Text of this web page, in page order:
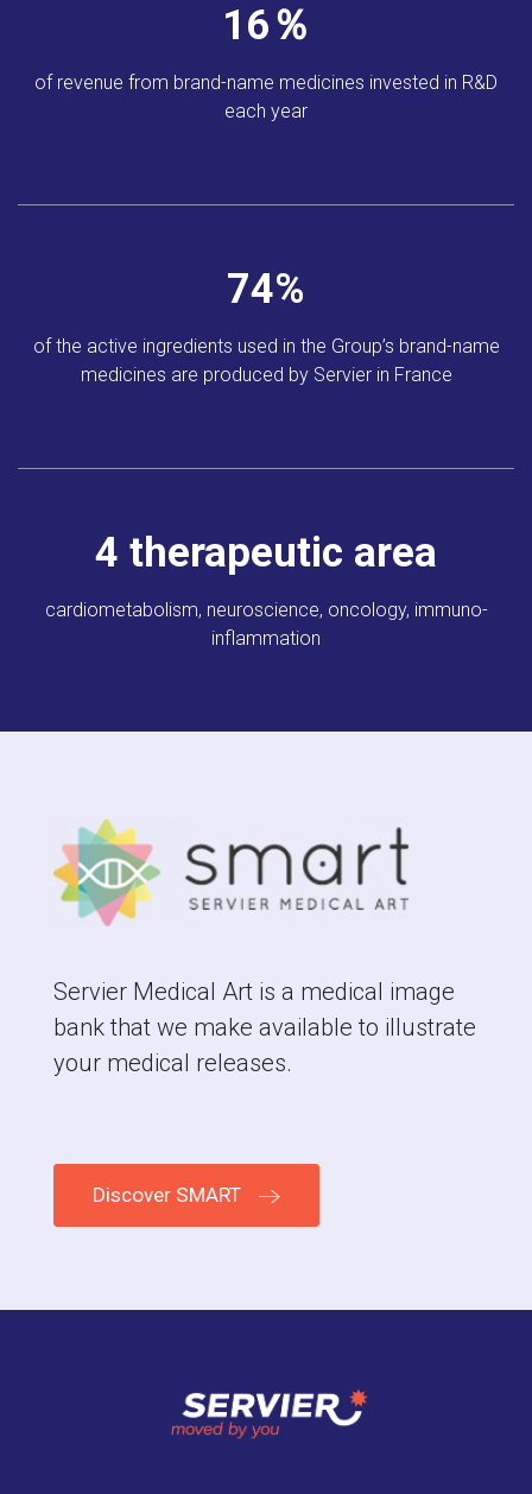
17％
of revenue from brand-name medicines invested in R&D
each year
83%
of the active ingredients used in the Group’s brand-name
medicines are produced byServier in France
4 therapeutic area
cardiometabolism, neuroscience, oncology, immuno-
inflammation
Servier Medical Art is a medical image
bank that we make available to illustrate
your medical releases.
Discover SMART